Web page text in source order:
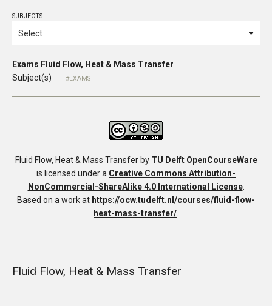
SUBJECTS
Exams Fluid Flow, Heat & Mass Transfer
Subject(s)
EXAMS
Fluid Flow, Heat & Mass Transferby TU Delft OpenCourseWare
is licensed under a Creative Commons Attribution-
NonCommercial-ShareAlike 4.0 International License.
Based on a work at https://ocw.tudelft.nl/courses/fluid-flow-
heat-mass-transfer/
Fluid Flow, Heat & Mass Transfer